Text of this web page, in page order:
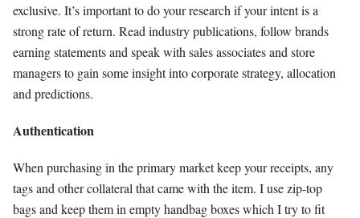
exclusive. It’s important to do your research if your intent is a
strong rate of return. Read industry publications, follow brands
earning statements and speak with sales associates and store
managers to gain some insight into corporate strategy, allocation
and predictions.
Authentication
When purchasing in the primary market keep your receipts, any
tags and other collateral that came with the item. I use zip-top
bags and keep them in empty handbag boxes which I try to fit